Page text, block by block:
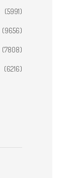
(5991)
(9656)
(7808)
(6216)